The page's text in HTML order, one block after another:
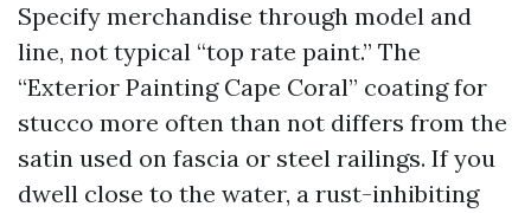
Specify merchandise through model and
line, not typical “top rate paint.” The
“Exterior Painting Cape Coral” coating for
stucco more often than not differs from the
satin used on fascia or steel railings. If you
dwell close to the water, a rust-inhibiting